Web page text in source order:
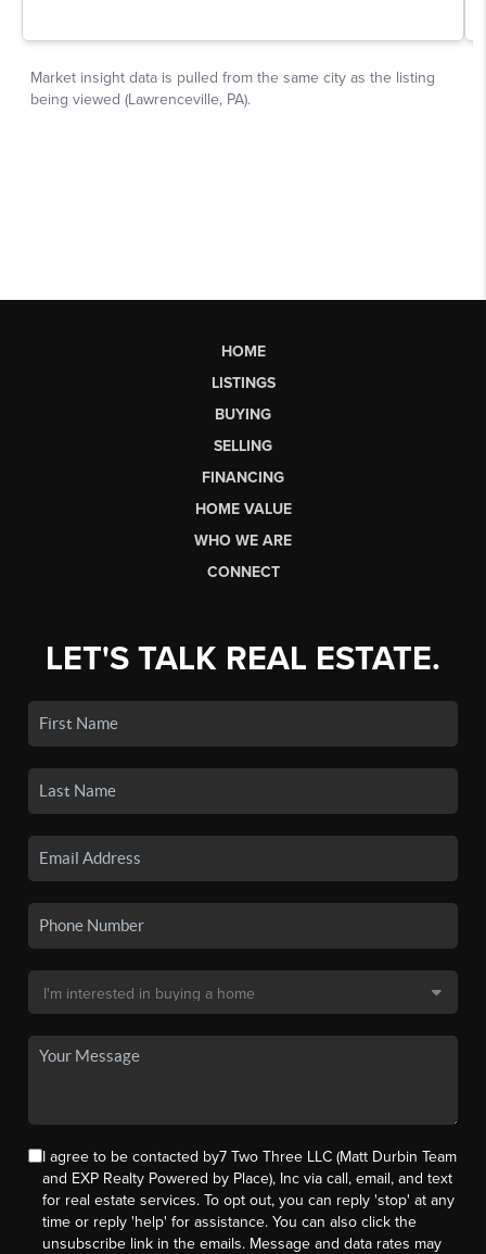
HOME
LISTINGS
BUYING
SELLING
FINANCING
HOME VALUE
WHO WE ARE
CONNECT
LET'S TALK REAL ESTATE.
I agree to be contacted by7 Two Three LLC (Matt Durbin Team
and EXP Realty Powered by Place), Inc via call, email, and text
for real estate services. To opt out, you can reply 'stop' at any
time or reply 'help' for assistance. You can also click the
unsubscribe link in the emails. Message and data rates may